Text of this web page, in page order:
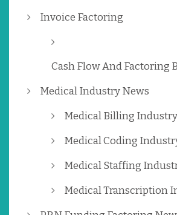
Invoice Factoring
Cash Flow And Factoring
Medical Industry News
Medical Billing Industry
Medical Coding
Medical Staffing
Medical Transcription